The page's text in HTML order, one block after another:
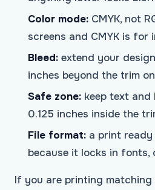
Color mode: CMYK, not
screens and CMYK is for
Bleed: extend your
inches beyond the trim
Safe zone: keep text and
0.125 inches inside the
File format: a print ready
because it locks in fonts,
If you are printing matching